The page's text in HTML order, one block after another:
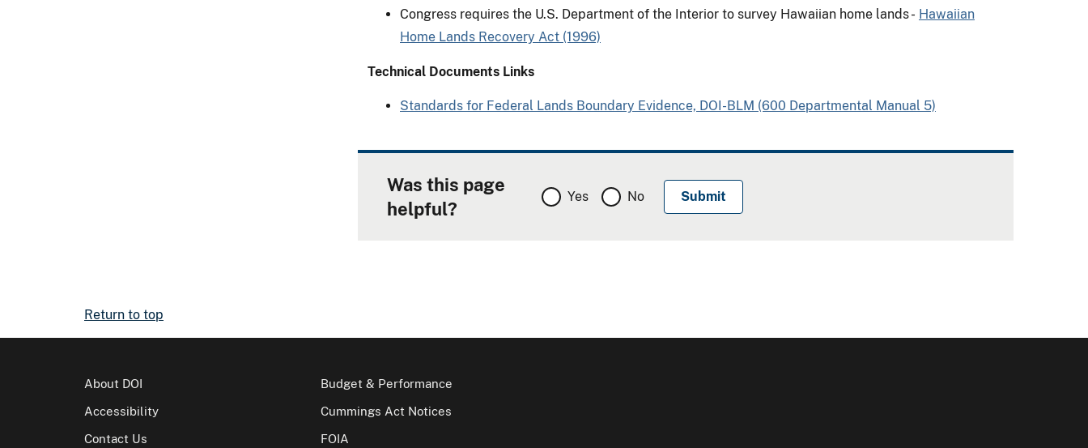
Congress requires the U.S. Department of the Interior to survey Hawaiian home lands - Hawaiian
Home Lands Recovery Act (1996)
Technical Documents Links
Standards for Federal Lands Boundary Evidence, DOI-BLM (600 Departmental Manual 5)
Was this page
helpful?
Yes No
Return to top
About DOI
Accessibility
Contact Us
Budget & Performance
Cummings Act Notices
FOIA